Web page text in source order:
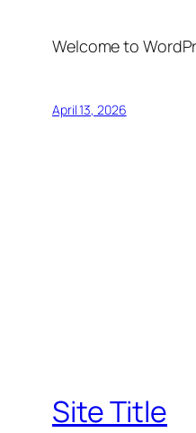
Welcome to
April 13, 2026
Site Title